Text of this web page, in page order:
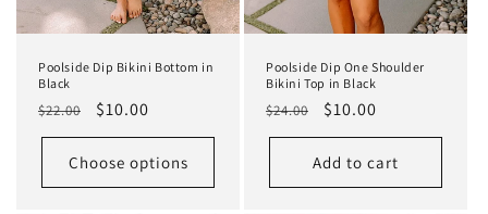
Poolside Dip Bikini Bottom in
Black
Regular
price
$22.00
Sale
price
$10.00
Choose options
Poolside Dip One Shoulder
Bikini Top in Black
Regular
price
$24.00
Sale
price
$10.00
Add to cart